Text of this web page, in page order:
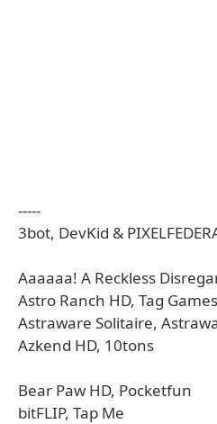
-----
3bot, DevKid &
Aaaaaa! A Reckless
Astro Ranch HD, Tag Games
Astraware Solitaire,
Azkend HD, 10tons
Bear Paw HD, Pocketfun
bitFLIP, Tap Me